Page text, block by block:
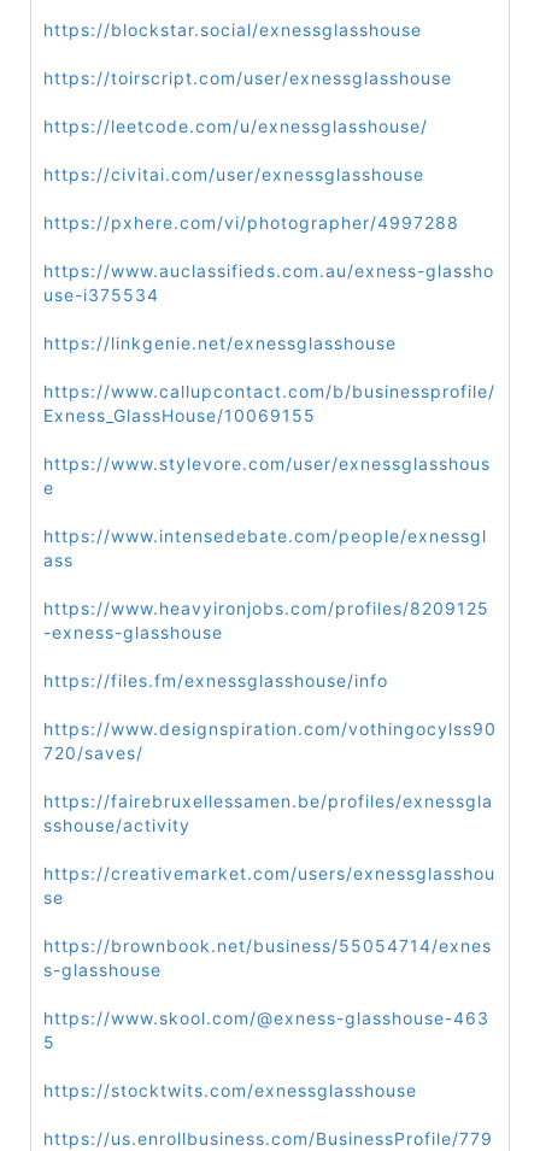
https://blockstar.social/exnessglasshouse
https://toirscript.com/user/exnessglasshouse
https://leetcode.com/u/exnessglasshouse/
https://civitai.com/user/exnessglasshouse
https://pxhere.com/vi/photographer/4997288
https://www.auclassifieds.com.au/exness-glassho
use-i375534
https://linkgenie.net/exnessglasshouse
https://www.callupcontact.com/b/businessprofile/
Exness_GlassHouse/10069155
https://www.stylevore.com/user/exnessglasshous
e
https://www.intensedebate.com/people/exnessgl
ass
https://www.heavyironjobs.com/profiles/8209125
-exness-glasshouse
https://files.fm/exnessglasshouse/info
https://www.designspiration.com/vothingocylss90
720/saves/
https://fairebruxellessamen.be/profiles/exnessgla
sshouse/activity
https://creativemarket.com/users/exnessglasshou
se
https://brownbook.net/business/55054714/exnes
s-glasshouse
https://www.skool.com/@exness-glasshouse-463
5
https://stocktwits.com/exnessglasshouse
https://us.enrollbusiness.com/BusinessProfile/779